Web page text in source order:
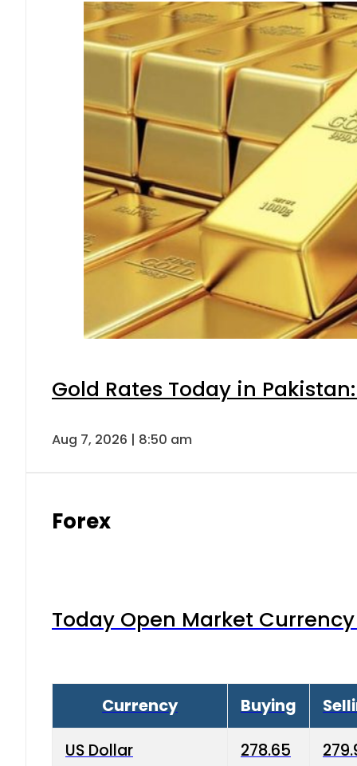
Gold Rates Today in
Aug 7, 2026 | 8:50 am
Forex
Today Open Market
Currency Buying
US Dollar 278.65